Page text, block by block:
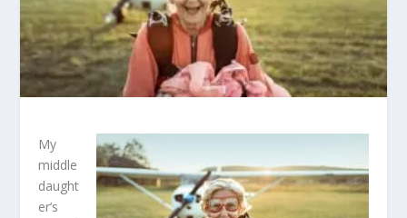
My
middle
daught
er’s